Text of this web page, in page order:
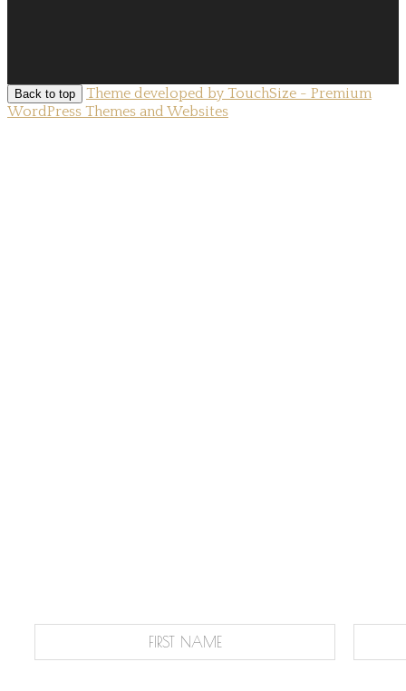
Back to top
Theme developed by TouchSize - Premium
WordPress Themes and Websites